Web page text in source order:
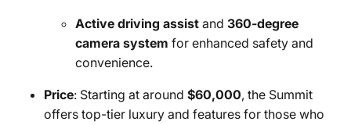
Active driving assist and 360-degree
camera system for enhanced safety and
convenience.
Price: Starting at around $60,000, the Summit
offers top-tier luxury and features for those who